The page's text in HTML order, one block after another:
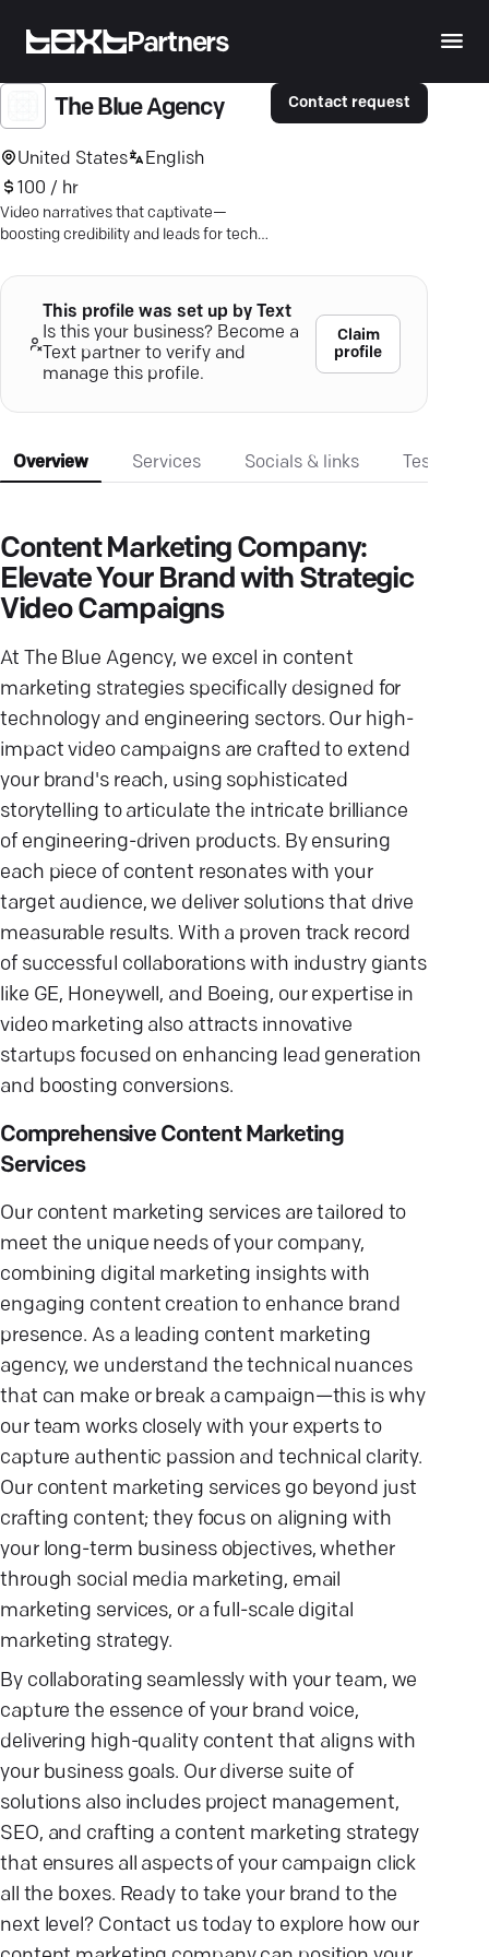
Partners
The Blue Agency
United States
English
100 / hr
Video narratives that captivate—
boosting credibility and leads for tech
Contact request
This profile was set up by Text
Is this your business? Become a
Text partner to verify and
manage this profile.
Claim
profile
Overview Services Socials & links
Content Marketing Company:
Elevate Your Brand with Strategic
Video Campaigns
At The Blue Agency, we excel in content
marketing strategies specifically designed for
technology and engineering sectors. Our high-
impact video campaigns are crafted to extend
your brand's reach, using sophisticated
storytelling to articulate the intricate brilliance
of engineering-driven products. By ensuring
each piece of content resonates with your
target audience, we deliver solutions that drive
measurable results. With a proven track record
of successful collaborations with industry giants
like GE, Honeywell, and Boeing, our expertise in
video marketing also attracts innovative
startups focused on enhancing lead generation
and boosting conversions.
Comprehensive Content Marketing
Services
Our content marketing services are tailored to
meet the unique needs of your company,
combining digital marketing insights with
engaging content creation to enhance brand
presence. As a leading content marketing
agency, we understand the technical nuances
that can make or break a campaign—this is why
our team works closely with your experts to
capture authentic passion and technical clarity.
Our content marketing services go beyond just
crafting content; they focus on aligning with
your long-term business objectives, whether
through social media marketing, email
marketing services, or a full-scale digital
marketing strategy.
By collaborating seamlessly with your team, we
capture the essence of your brand voice,
delivering high-quality content that aligns with
your business goals. Our diverse suite of
solutions also includes project management,
SEO, and crafting a content marketing strategy
that ensures all aspects of your campaign click
all the boxes. Ready to take your brand to the
next level? Contact us today to explore how our